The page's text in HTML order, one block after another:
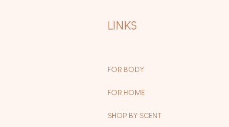
LINKS
FOR BODY
FOR HOME
SHOP BY SCENT